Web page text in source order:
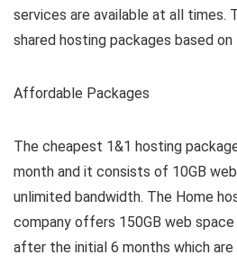
services are available at all times.
shared hosting packages based on
Affordable Packages
The cheapest 1&1 hosting
month and it consists of 10GB
unlimited bandwidth. The Home
company offers 150GB web
after the initial 6 months which